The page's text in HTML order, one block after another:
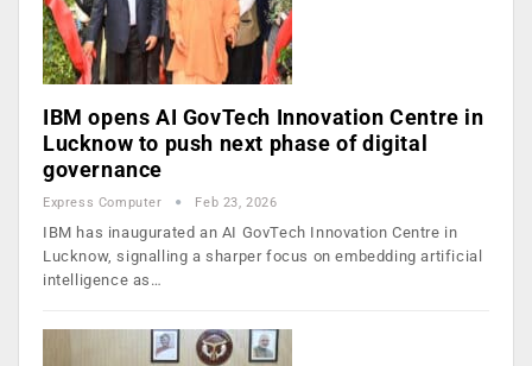
IBM opens AI GovTech Innovation Centre in
Lucknow to push next phase of digital
governance
Express Computer Feb 23, 2026
IBM has inaugurated an AI GovTech Innovation Centre in
Lucknow, signalling a sharper focus on embedding artificial
intelligence as…